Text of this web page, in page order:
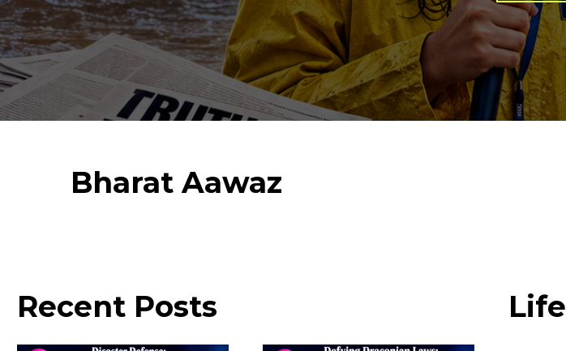
Bharat Aawaz
Recent Posts Life